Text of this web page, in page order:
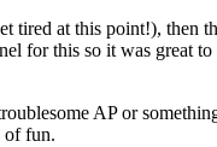
at this point!), then
for this so it was great
AP or
of fun.